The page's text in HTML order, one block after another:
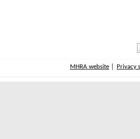
MHRA website Privacy